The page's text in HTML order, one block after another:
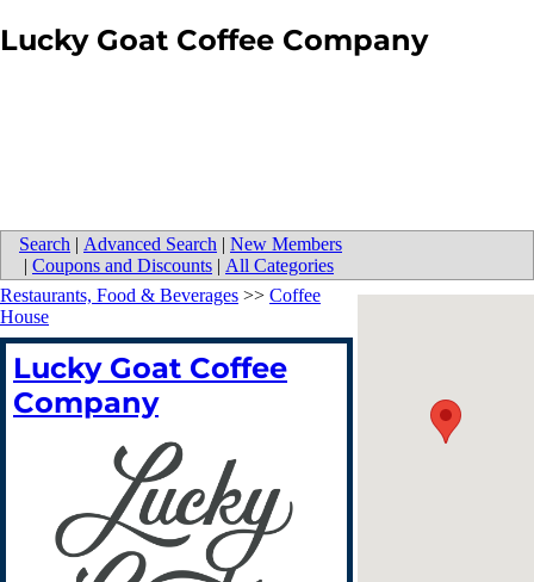
Lucky Goat Coffee Company
Search | Advanced Search | New Members
| Coupons and Discounts | All Categories
Restaurants, Food & Beverages >> Coffee
House
Lucky Goat Coffee
Company